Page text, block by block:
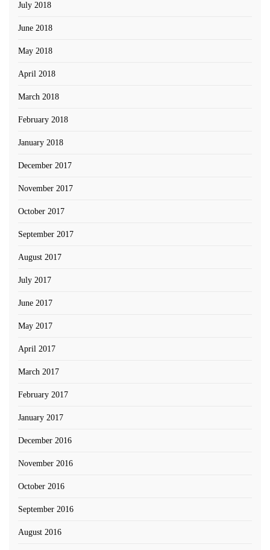
July 2018
June 2018
May 2018
April 2018
March 2018
February 2018
January 2018
December 2017
November 2017
October 2017
September 2017
August 2017
July 2017
June 2017
May 2017
April 2017
March 2017
February 2017
January 2017
December 2016
November 2016
October 2016
September 2016
August 2016